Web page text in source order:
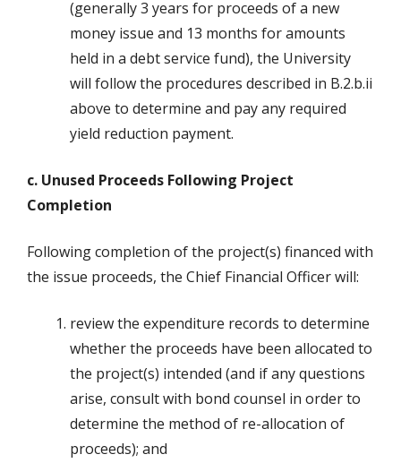
(generally 3 years for proceeds of a new
money issue and 13 months for amounts
held in a debt service fund), the University
will follow the procedures described in B.2.b.ii
above to determine and pay any required
yield reduction payment.
c. Unused Proceeds Following Project
Completion
Following completion of the project(s) financed with
the issue proceeds, the Chief Financial Officer will:
review the expenditure records to determine
whether the proceeds have been allocated to
the project(s) intended (and if any questions
arise, consult with bond counsel in order to
determine the method of re-allocation of
proceeds); and